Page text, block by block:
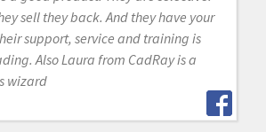
sell they back. And they have your
support, service and training is
Also Laura from CadRay is a
wizard